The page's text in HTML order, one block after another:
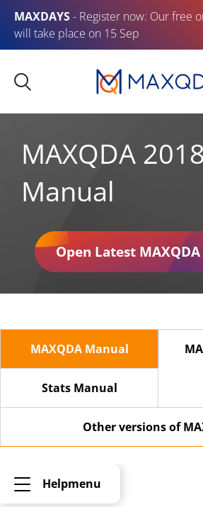
MAXDAYS- Register now: Our free
will take place on 15 Sep
MAXQDA 2018
Manual
Open Latest
MAXQDA Manual
Stats Manual
Other versions of
Helpmenu